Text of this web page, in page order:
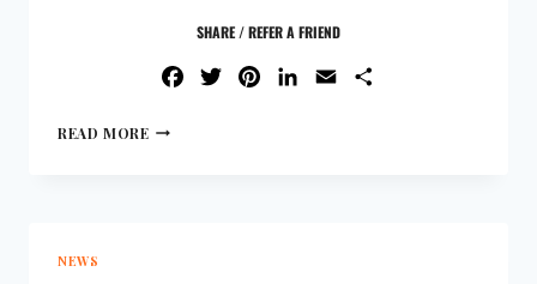
SHARE / REFER A FRIEND
FACEBOOK
TWITTERPINTEREST
LINKEDIN
EMAIL
READ MORE
NEWS